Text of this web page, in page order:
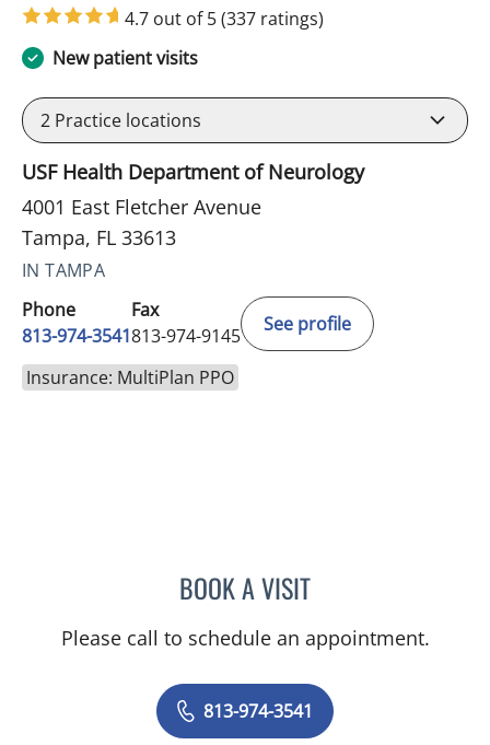
4.7 out of 5(337 ratings)
New patient visits
2 Practice locations
USF Health Department of Neurology
4001 East Fletcher Avenue
Tampa, FL 33613
IN TAMPA
Phone
813-974-3541
Fax
813-974-9145
See profile
Insurance: MultiPlan PPO
BOOK A VISITHERA STEPHENS, MD
Please call to schedule an appointment.
813-974-3541